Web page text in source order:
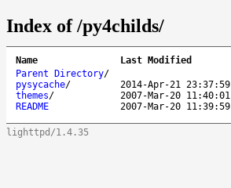
Index of /py4childs/
Name Last Modified
Parent Directory/
pysycache/ 2014-Apr-21 23:37:59
themes/ 2007-Mar-20 11:40:01
README
2007-Mar-20 11:39:59
lighttpd/1.4.35